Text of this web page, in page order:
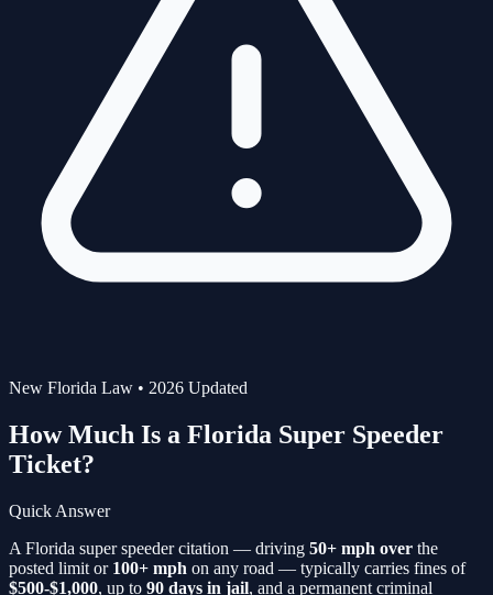
New Florida Law • 2026 Updated
How Much Is a Florida Super Speeder
Ticket?
Quick Answer
A Florida super speeder citation — driving 50+ mph over the
posted limit or 100+ mph on any road — typically carries fines of
$500-$1,000, up to 90 days in jail, and a permanent criminal